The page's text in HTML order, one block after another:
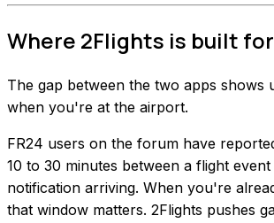
Where 2Flights is built
The gap between the two apps shows
when you're at the airport.
FR24 users on the forum have
10 to 30 minutes between a flight
notification arriving. When you're
that window matters. 2Flights pushes